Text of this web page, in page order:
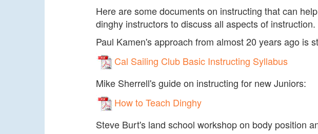
Here are some documents on instructing that can
dinghy instructors to discuss all aspects of
Paul Kamen's approach from almost 20 years ago is
Cal Sailing Club Basic Instructing Syllabus
Mike Sherrell's guide on instructing for new Juniors:
How to Teach Dinghy
Steve Burt's land school workshop on body position